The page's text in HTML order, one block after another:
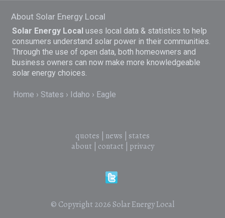
About Solar Energy Local
Solar Energy Local uses local data & statistics to help
consumers understand solar power in their communities.
Through the use of open data, both homeowners and
business owners can now make more knowledgeable
solar energy choices.
Home States Idaho Eagle
quotes news
states
about| contact| privacy
© Copyright 2026 Solar Energy Local